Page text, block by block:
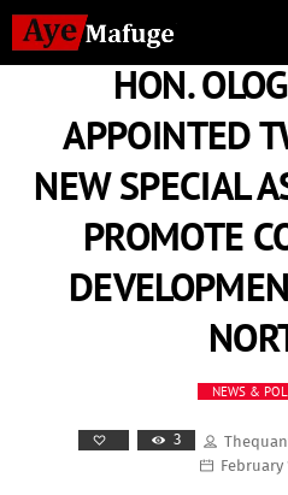
HON.
APPOINTED
NEW SPECIAL
PROMOTE
NEWS &
3
February